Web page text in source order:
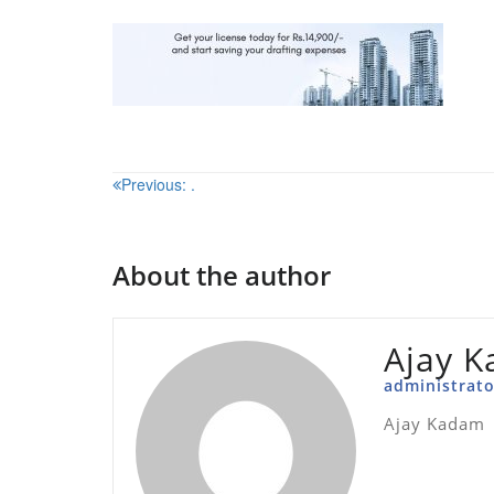
Post
Previous: .
About the author
Ajay
Ajay Kadam